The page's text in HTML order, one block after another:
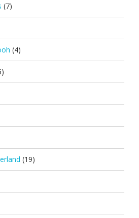
(7)
(4)
(19)